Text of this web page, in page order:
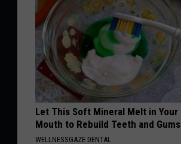
Let This Soft Mineral Melt in Your
Mouth to Rebuild Teeth and Gums
WELLNESSGAZE DENTAL